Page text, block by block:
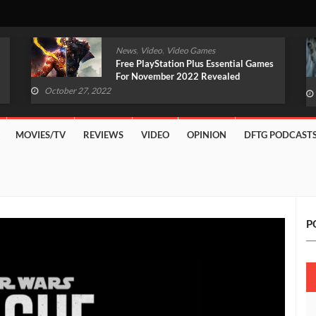
News, Video, Video Games
Original Witcher Remake In
Development With Unreal Engine 5
October 27, 2022
MOVIES/TV REVIEWS VIDEO OPINION DFTG